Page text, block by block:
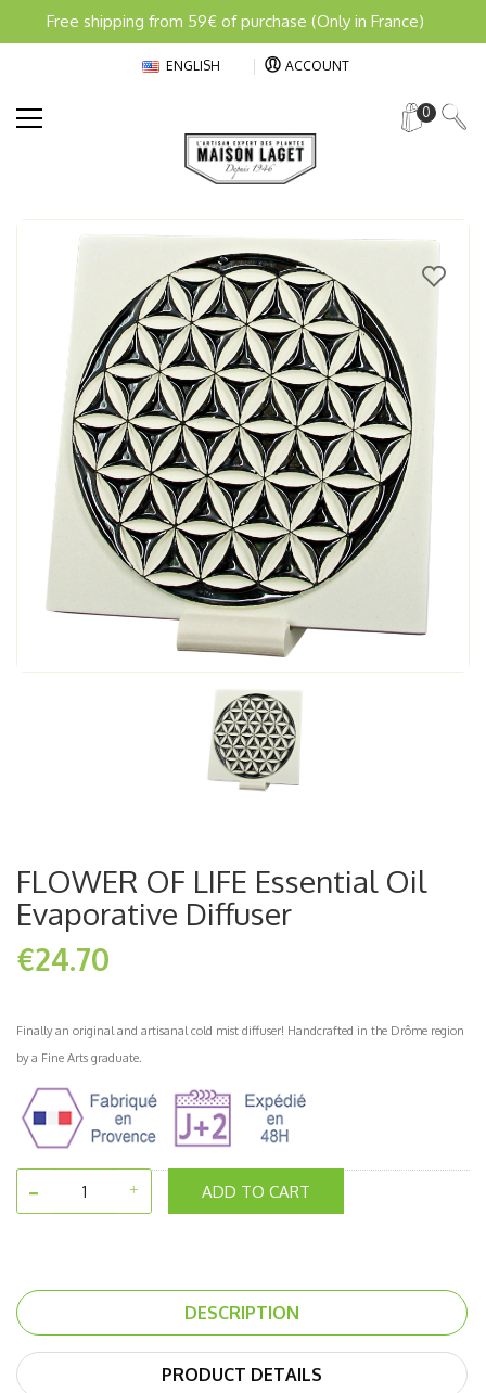
Free shipping from 59€ of purchase (Only in France)
ENGLISH ACCOUNT
0
FLOWER OF LIFE Essential Oil
Evaporative Diffuser
€24.70
Finally an original and artisanal cold mist diffuser! Handcrafted in the Drôme region
by a Fine Arts graduate.
ADD TO CART
DESCRIPTION
PRODUCT DETAILS